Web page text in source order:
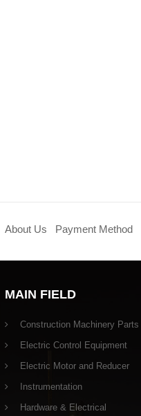
About Us Payment Method
MAIN FIELD
Construction Machinery Parts
Electric Control Equipment
Electric Motor and Reducer
Instrumentation
Hardware & Electrical